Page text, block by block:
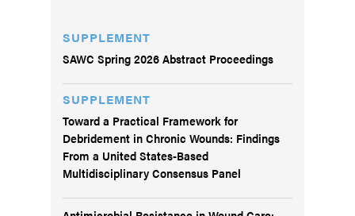
SUPPLEMENT
SAWC Spring 2026 Abstract Proceedings
SUPPLEMENT
Toward a Practical Framework for
Debridement in Chronic Wounds: Findings
From a United States-Based
Multidisciplinary Consensus Panel